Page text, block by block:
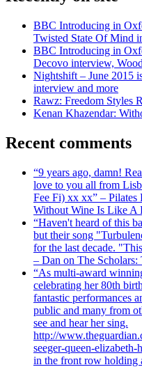
BBC Introducing in
Twisted State Of Mind
BBC Introducing in
Decovo interview,
Nightshift – June 2015
interview and more
Rawz: Freedom Styles
Kenan Khazendar:
Recent comments
“9 years ago, damn!
love to you all from
Fee Fi) xx xx” – Pilates
Without Wine Is Like A
“Haven't heard of this
but their song
for the last decade.
– Dan on The Scholars:
“As multi-award
celebrating her 80th
fantastic performances
public and many from
see and hear her sing.
http://
seeger-queen-
in the front row holding